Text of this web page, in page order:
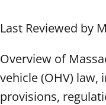
Last Reviewed by
Overview of
vehicle (OHV)
provisions,